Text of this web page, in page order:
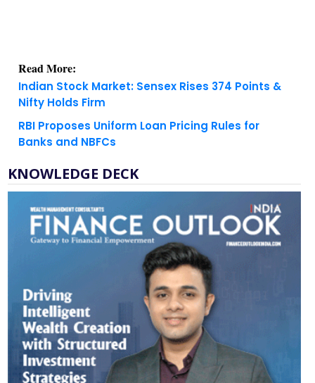
Nifty Holds Firm
RBI Proposes Uniform Loan Pricing Rules for
KNOWLEDGE DECK